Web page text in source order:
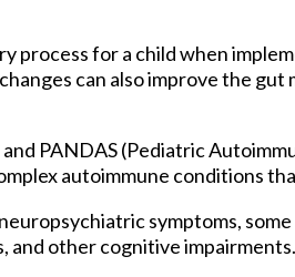
process for a child when
can also improve the gut
PANDAS (Pediatric
autoimmune conditions
symptoms,
and other cognitive impairments.